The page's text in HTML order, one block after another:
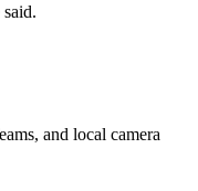
and local camera